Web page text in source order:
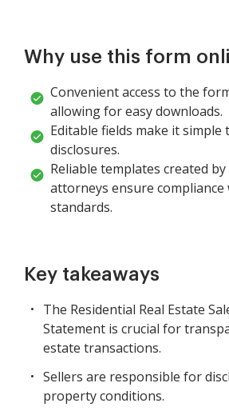
Why use this form
Convenient access to the
allowing for easy downloads.
Editable fields make it
disclosures.
Reliable templates created by
attorneys ensure compliance
standards.
Key takeaways
The Residential Real Estate
Statement is crucial for
estate transactions.
Sellers are responsible for
property conditions.